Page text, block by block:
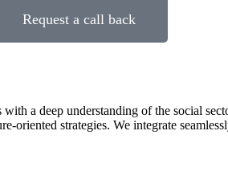
Request a call back
a deep understanding of the social
strategies. We integrate